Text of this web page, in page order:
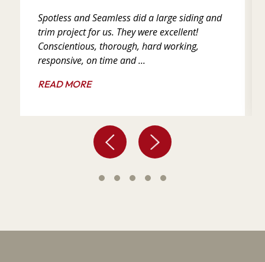
Spotless and Seamless did a large siding and
trim project for us. They were excellent!
Conscientious, thorough, hard working,
responsive, on time and ...
READ MORE